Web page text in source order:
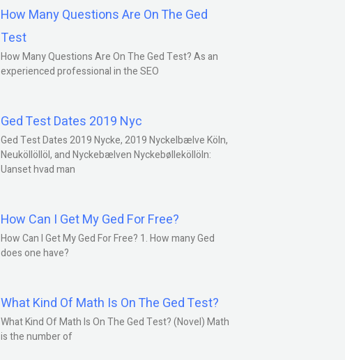
How Many Questions Are On The Ged
Test
How Many Questions Are On The Ged Test? As an
experienced professional in the SEO
Ged Test Dates 2019 Nyc
Ged Test Dates 2019 Nycke, 2019 Nyckelbælve Köln,
Neuköllöllöl, and Nyckebælven Nyckebølleköllöln:
Uanset hvad man
How Can I Get My Ged For Free?
How Can I Get My Ged For Free? 1. How many Ged
does one have?
What Kind Of Math Is On The Ged Test?
What Kind Of Math Is On The Ged Test? (Novel) Math
is the number of